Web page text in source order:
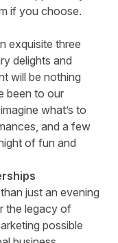
if you choose.
exquisite three
delights and
will be nothing
been to our
what’s to
and a few
of fun and
just an evening
the legacy of
possible